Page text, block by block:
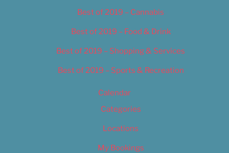
Best of 2019 – Cannabis
Best of 2019 – Food & Drink
Best of 2019 – Shopping & Services
Best of 2019 – Sports & Recreation
Calendar
Categories
Locations
My Bookings